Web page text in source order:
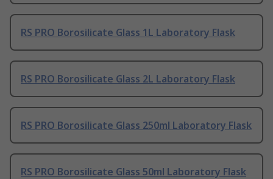
RS PRO Borosilicate Glass 1L Laboratory Flask
RS PRO Borosilicate Glass 2L Laboratory Flask
RS PRO Borosilicate Glass 250ml Laboratory Flask
RS PRO Borosilicate Glass 50ml Laboratory Flask